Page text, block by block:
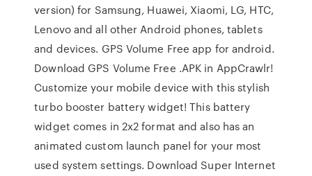
version) for Samsung, Huawei, Xiaomi, LG, HTC,
Lenovo and all other Android phones, tablets
and devices. GPS Volume Free app for android.
Download GPS Volume Free .APK in AppCrawlr!
Customize your mobile device with this stylish
turbo booster battery widget! This battery
widget comes in 2x2 format and also has an
animated custom launch panel for your most
used system settings. Download Super Internet